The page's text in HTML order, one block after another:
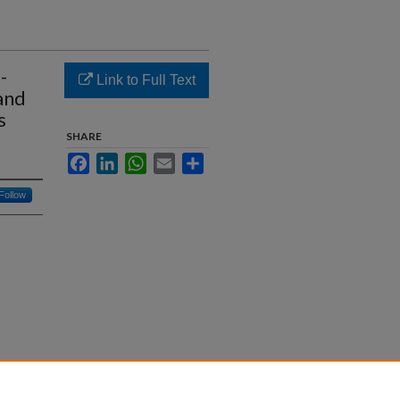
Follow
Link to Full Text
SHARE
FacebookLinkedInWhatsApp
Email